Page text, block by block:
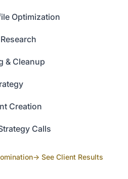
Optimization
& Cleanup
Creation
Calls
→ See Client Results